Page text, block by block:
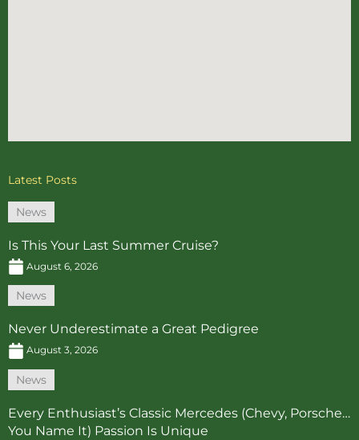
Latest Posts
News
Is This Your Last Summer Cruise?
August 6, 2026
News
Never Underestimate a Great Pedigree
August 3, 2026
News
Every Enthusiast’s Classic Mercedes (Chevy, Porsche…
You Name It) Passion Is Unique